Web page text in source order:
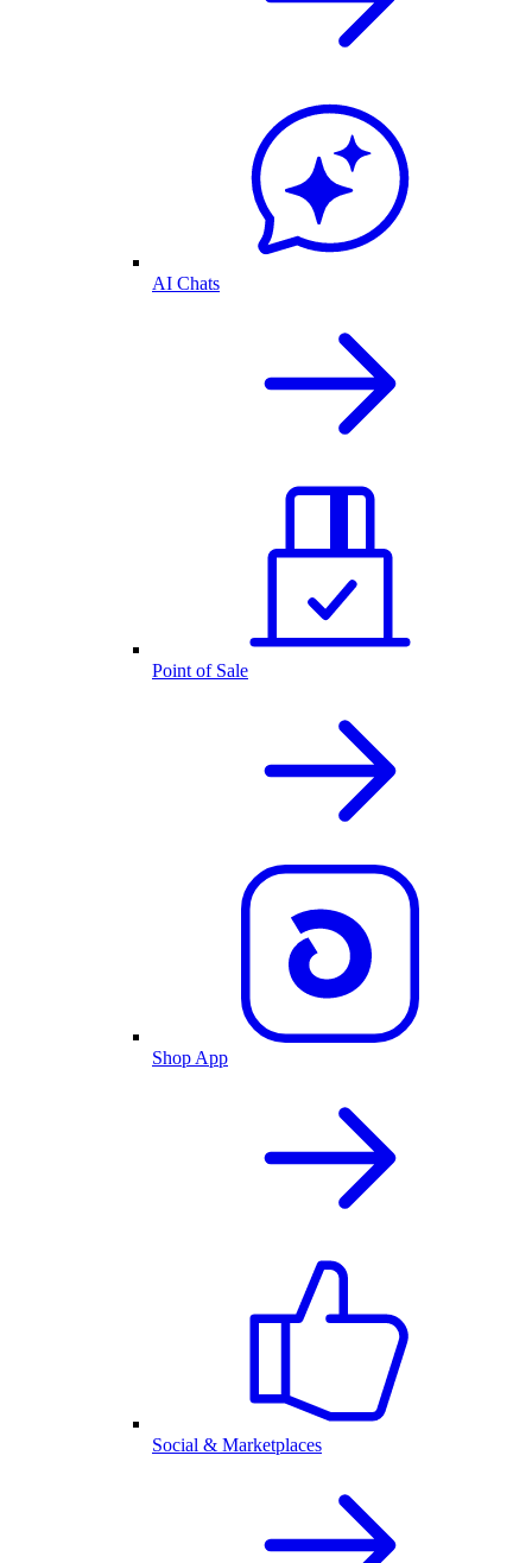
AI Chats
Point of Sale
Shop App
Social & Marketplaces